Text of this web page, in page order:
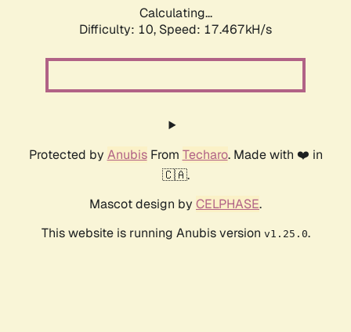
Calculating...
Difficulty: 10, Speed: 17.467kH/s
Protected by AnubisFrom Techaro. Made with ❤️ in
🇨🇦.
Mascot design by CELPHASE.
This website is running Anubis version v1.25.0.